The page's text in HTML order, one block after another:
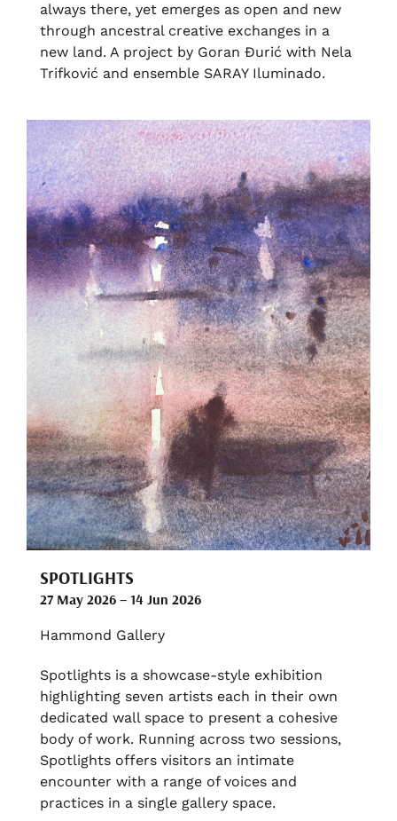
always there, yet emerges as open and new
through ancestral creative exchanges in a
new land. A project by Goran Ðurić with Nela
Trifković and ensemble SARAY Iluminado.
SPOTLIGHTS
27 May 2026 – 14 Jun 2026
Hammond Gallery
Spotlights is a showcase-style exhibition
highlighting seven artists each in their own
dedicated wall space to present a cohesive
body of work. Running across two sessions,
Spotlights offers visitors an intimate
encounter with a range of voices and
practices in a single gallery space.